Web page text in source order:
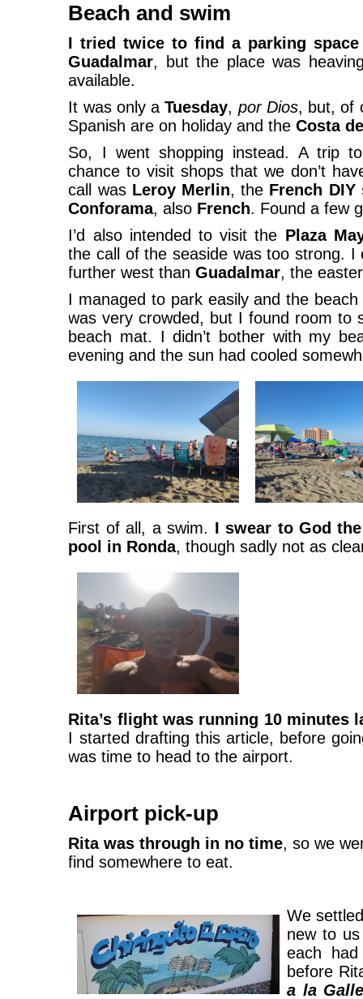
Beach and swim
I tried twice to find a parking space
Guadalmar, but the place was
available.
It was only aTuesday, por Dios, but, of
Spanish are on holiday and theCosta
So, I went shopping instead. A trip
chance to visit shops that we don’t
call was Leroy Merlin, the French DIY
Conforama, also French. Found a few
I’d also intended to visit the Plaza
the call of the seaside was too strong.
further west thanGuadalmar, the
I managed to park easily and the
was very crowded, but I found room to
beach mat. I didn’t bother with my
evening and the sun had cooled
First of all, a swim. I swear to God
pool in Ronda, though sadly not as
Rita’s flight was running 10 minutes
I started drafting this article, before
was time to head to the airport.
Airport pick-up
Rita was through in no time, so we
find somewhere to eat.
We
new to
each
before
a la